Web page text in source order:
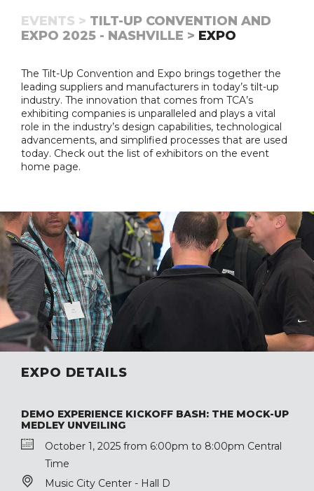
EVENTS > TILT-UP CONVENTION AND
EXPO 2025 - NASHVILLE > EXPO
The Tilt-Up Convention and Expo brings together the
leading suppliers and manufacturers in today’s tilt-up
industry. The innovation that comes from TCA’s
exhibiting companies is unparalleled and plays a vital
role in the industry’s design capabilities, technological
advancements, and simplified processes that are used
today. Check out the list of exhibitors on the event
home page.
EXPO DETAILS
DEMO EXPERIENCE KICKOFF BASH: THE MOCK-UP
MEDLEY UNVEILING
October 1, 2025 from 6:00pm to 8:00pm Central
Time
Music City Center - Hall D